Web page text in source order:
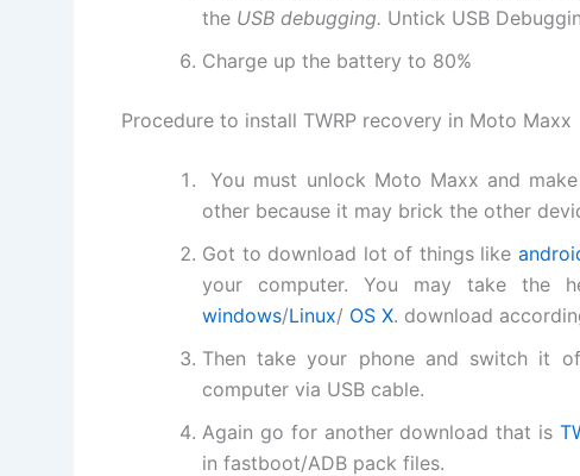
the USB debugging. Untick USB
Charge up the battery to 80%
Procedure to install TWRP recovery in Moto Maxx
You must unlock Moto Maxx and
other because it may brick the other
Got to download lot of things like
your computer. You may take the
windows/Linux/ OS X. download
Then take your phone and switch it
computer via USB cable.
Again go for another download that is
in fastboot/ADB pack files.